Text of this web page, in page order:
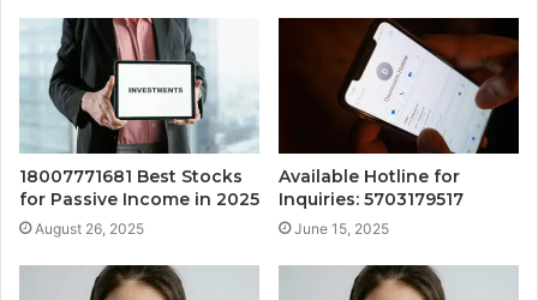
18007771681 Best Stocks
for Passive Income in 2025
August 26, 2025
Available Hotline for
Inquiries: 5703179517
June 15, 2025